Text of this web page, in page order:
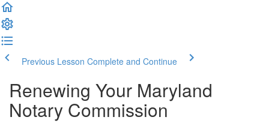
Previous Lesson Complete and Continue
Renewing Your Maryland
Notary Commission